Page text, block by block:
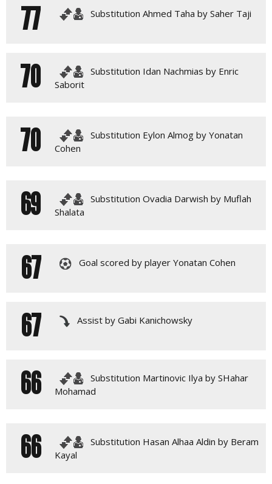
77 Substitution Ahmed Taha by Saher Taji
70
Substitution Idan Nachmias by Enric
Saborit
70
Substitution Eylon Almog by Yonatan
Cohen
69
Substitution Ovadia Darwish by Muflah
Shalata
67 Goal scored by player Yonatan Cohen
67 Assist by Gabi Kanichowsky
66
Substitution Martinovic Ilya by SHahar
Mohamad
66
Substitution Hasan Alhaa Aldin by Beram
Kayal